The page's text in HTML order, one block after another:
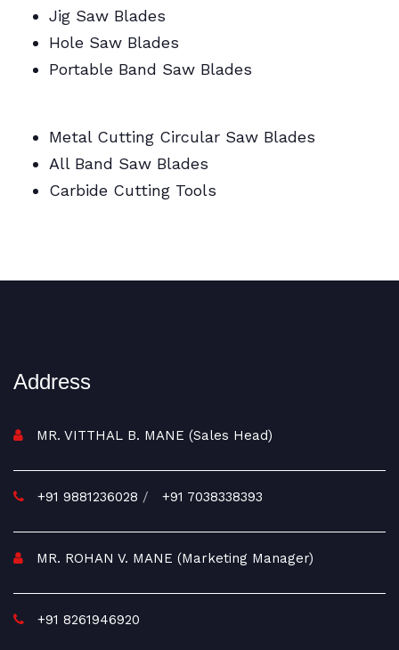
Jig Saw Blades
Hole Saw Blades
Portable Band Saw Blades
Metal Cutting Circular Saw Blades
All Band Saw Blades
Carbide Cutting Tools
Address
MR. VITTHAL B. MANE (Sales Head)
+91 9881236028 / +91 7038338393
MR. ROHAN V. MANE (Marketing Manager)
+91 8261946920